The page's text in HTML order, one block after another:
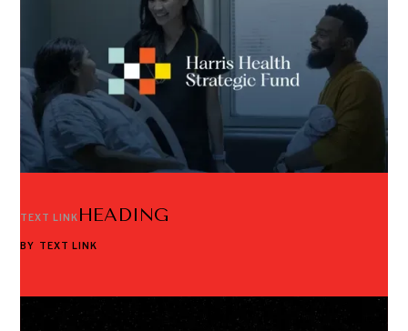
TEXT LINK HEADING
BY TEXT LINK